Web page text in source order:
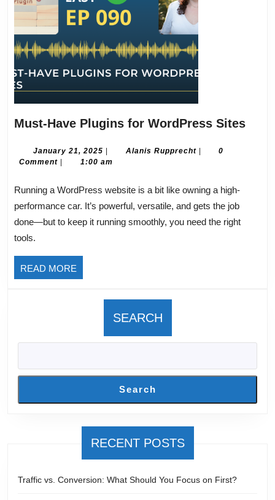
Must-Have Plugins for WordPress Sites
January 21, 2025 January
21,
| Alanis RupprechtAlanis
|
0
Comment | 1:00 am
Running a WordPress website is a bit like owning a high-
performance car. It’s powerful, versatile, and gets the job
done—but to keep it running smoothly, you need the right
tools.
READ MORE
MORE
SEARCH
Search
RECENT POSTS
Traffic vs. Conversion: What Should You Focus on First?